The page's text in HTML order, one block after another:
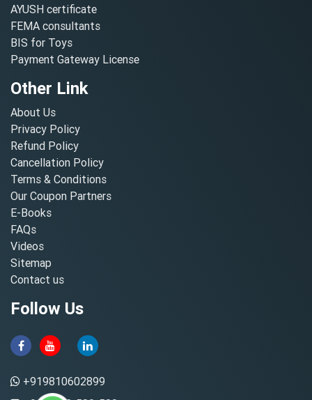
AYUSH certificate
FEMA consultants
BIS for Toys
Payment Gateway License
Other Link
About Us
Privacy Policy
Refund Policy
Cancellation Policy
Terms & Conditions
Our Coupon Partners
E-Books
FAQs
Videos
Sitemap
Contact us
Follow Us
+919810602899